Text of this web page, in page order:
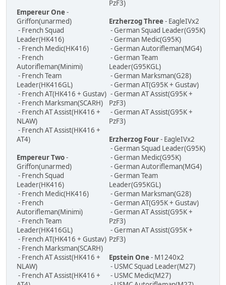
Empereur One-
Griffon(unarmed)
- French Squad
Leader(HK416)
- French Medic(HK416)
- French
Autorifleman(Minimi)
- French Team
Leader(HK416GL)
- French AT(HK416 + Gustav)
- French Marksman(SCARH)
- French AT Assist(HK416 +
NLAW)
- French AT Assist(HK416 +
AT4)
Empereur Two-
Griffon(unarmed)
- French Squad
Leader(HK416)
- French Medic(HK416)
- French
Autorifleman(Minimi)
- French Team
Leader(HK416GL)
- French AT(HK416 + Gustav)
- French Marksman(SCARH)
- French AT Assist(HK416 +
NLAW)
- French AT Assist(HK416 +
PzF3)
Erzherzog Three- EagleIVx2
- German Squad Leader(G95K)
- German Medic(G95K)
- German Autorifleman(MG4)
- German Team
Leader(G95KGL)
- German Marksman(G28)
- German AT(G95K + Gustav)
- German AT Assist(G95K +
PzF3)
- German AT Assist(G95K +
PzF3)
Erzherzog Four- EagleIVx2
- German Squad Leader(G95K)
- German Medic(G95K)
- German Autorifleman(MG4)
- German Team
Leader(G95KGL)
- German Marksman(G28)
- German AT(G95K + Gustav)
- German AT Assist(G95K +
PzF3)
- German AT Assist(G95K +
PzF3)
Epstein One- M1240x2
- USMC Squad Leader(M27)
- USMC Medic(M27)